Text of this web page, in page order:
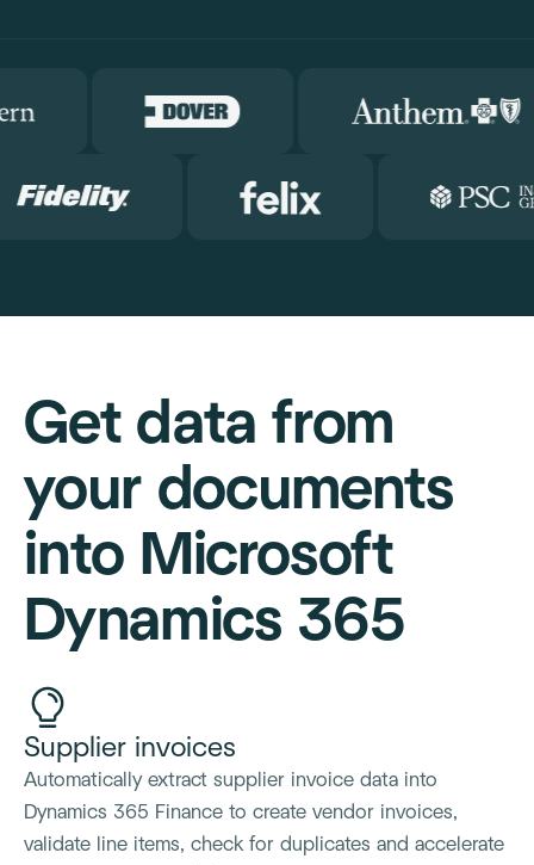
Get data from
your documents
into Microsoft
Dynamics 365
Supplier invoices
Automatically extract supplier invoice data into
Dynamics 365 Finance to create vendor invoices,
validate line items, check for duplicates and accelerate